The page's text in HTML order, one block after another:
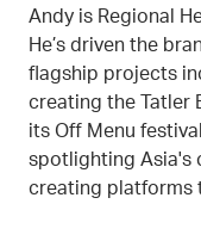
Andy is Regional
He’s driven the
flagship projects
creating the Tatler
its Off Menu
spotlighting Asia's
creating platforms